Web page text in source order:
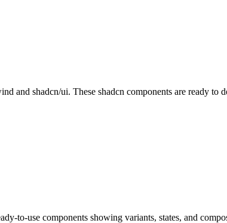
shadcn/ui. These shadcn components are ready to
to-use components showing variants, states, and